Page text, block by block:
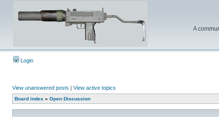
A
Login
View unanswered posts | View active topics
Board index » Open Discussion